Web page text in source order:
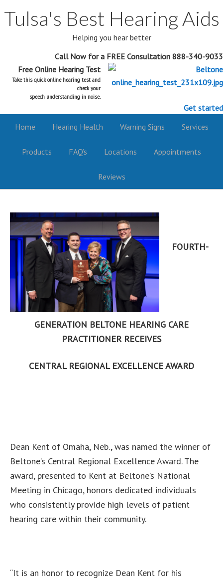
Tulsa's Best Hearing Aids
Helping you hear better
Call Now for a FREE Consultation 888-340-9033
Free Online Hearing Test
Take this quick online hearing test and
check your
speech understanding in noise.
Get started
Home
Hearing Health Warning Signs Services
Products FAQ’s Locations Appointments
Reviews
FOURTH-
GENERATION BELTONE HEARING CARE
PRACTITIONER RECEIVES
CENTRAL REGIONAL EXCELLENCE AWARD
Dean Kent of Omaha, Neb., was named the winner of
Beltone’s Central Regional Excellence Award. The
award, presented to Kent at Beltone’s National
Meeting in Chicago, honors dedicated individuals
who consistently provide high levels of patient
hearing care within their community.
“It is an honor to recognize Dean Kent for his